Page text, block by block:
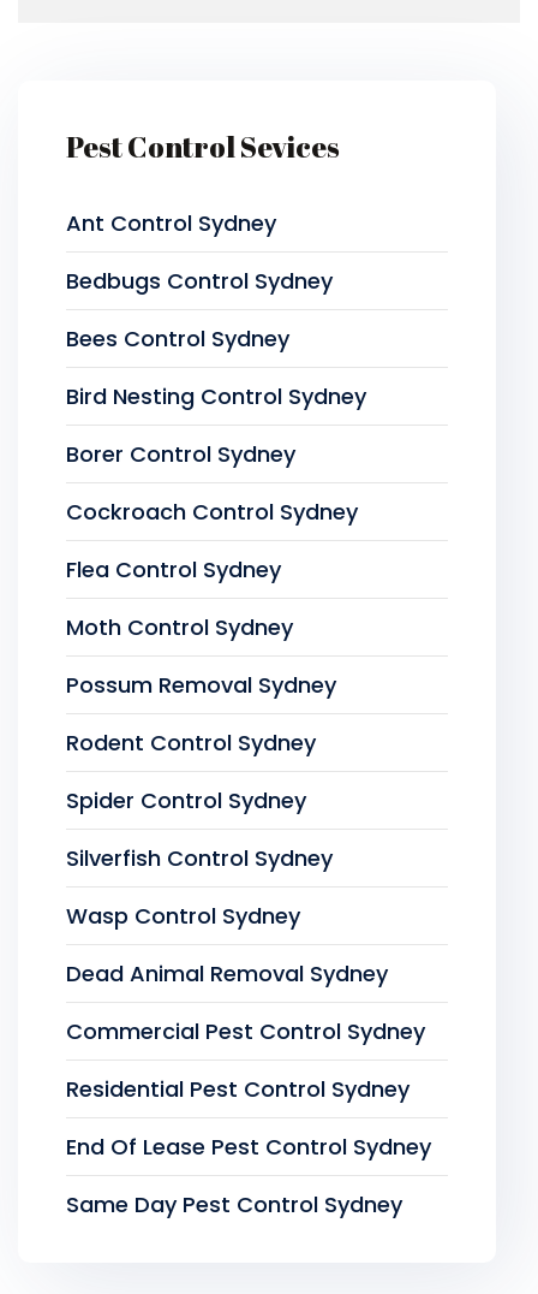
Pest Control Sevices
Ant Control Sydney
Bedbugs Control Sydney
Bees Control Sydney
Bird Nesting Control Sydney
Borer Control Sydney
Cockroach Control Sydney
Flea Control Sydney
Moth Control Sydney
Possum Removal Sydney
Rodent Control Sydney
Spider Control Sydney
Silverfish Control Sydney
Wasp Control Sydney
Dead Animal Removal Sydney
Commercial Pest Control Sydney
Residential Pest Control Sydney
End Of Lease Pest Control Sydney
Same Day Pest Control Sydney